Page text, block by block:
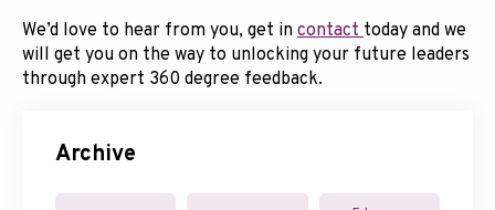
We’d love to hear from you, get in contact today and we
will get you on the way to unlocking your future leaders
through expert 360 degree feedback.
Archive